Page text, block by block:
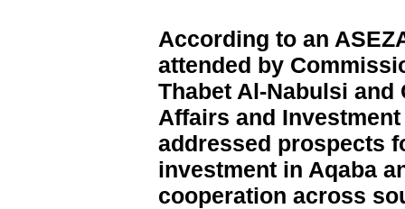
According to an
attended by
Thabet Al-Nabulsi
Affairs and
addressed prospects
investment in Aqaba
cooperation across